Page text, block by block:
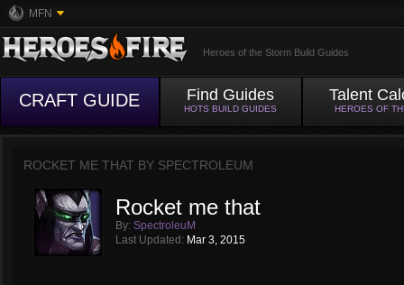
MFN
Heroes of the Storm Build Guides
CRAFT GUIDE Find Guides
HOTS BUILD GUIDES
Talent
HEROES OF
ROCKET ME THAT BY SPECTROLEUM
Rocket me that
By: SpectroleuM
Last Updated: Mar 3, 2015